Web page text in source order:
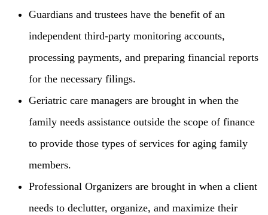
Guardians and trustees have the benefit of an
independent third-party monitoring accounts,
processing payments, and preparing financial reports
for the necessary filings.
Geriatric care managers are brought in when the
family needs assistance outside the scope of finance
to provide those types of services for aging family
members.
Professional Organizers are brought in when a client
needs to declutter, organize, and maximize their